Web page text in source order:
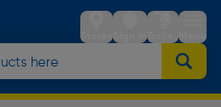
StoresSign inTrolleyMenu